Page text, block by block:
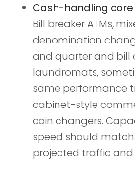
Cash-handling core
Bill breaker ATMs,
denomination
and quarter and bill
laundromats,
same performance
cabinet-style
coin changers.
speed should
projected traffic and